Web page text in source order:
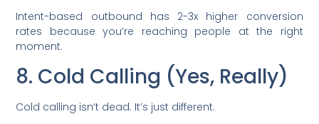
Intent-based outbound has 2-3x higher conversion
rates because you’re reaching people at the right
moment.
8. Cold Calling (Yes, Really)
Cold calling isn’t dead. It’s just different.